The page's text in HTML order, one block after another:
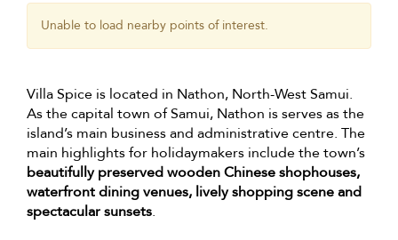
Unable to load nearby points of interest.
Villa Spice is located in Nathon, North-West Samui.
As the capital town of Samui, Nathon is serves as the
island’s main business and administrative centre. The
main highlights for holidaymakers include the town’s
beautifully preserved wooden Chinese shophouses,
waterfront dining venues, lively shopping scene and
spectacular sunsets.